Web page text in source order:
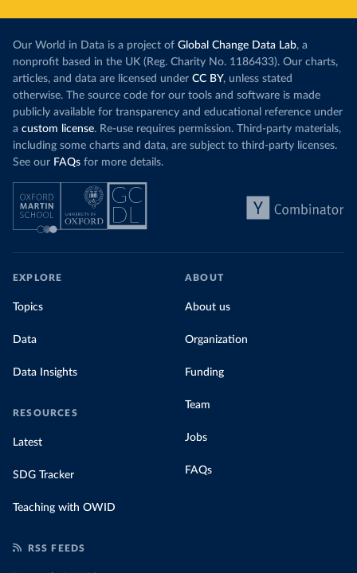
Our World in Data is a project of Global Change Data Lab, a
nonprofit based in the UK (Reg. Charity No. 1186433). Our charts,
articles, and data are licensed under CC BY, unless stated
otherwise. The source code for our tools and software is made
publicly available for transparency and educational reference under
a custom license. Re-use requires permission. Third-party materials,
including some charts and data, are subject to third-party licenses.
See our FAQs for more details.
EXPLORE
Topics
Data
Data Insights
RESOURCES
Latest
SDG Tracker
Teaching with OWID
ABOUT
About us
Organization
Funding
Team
Jobs
FAQs
RSS FEEDS